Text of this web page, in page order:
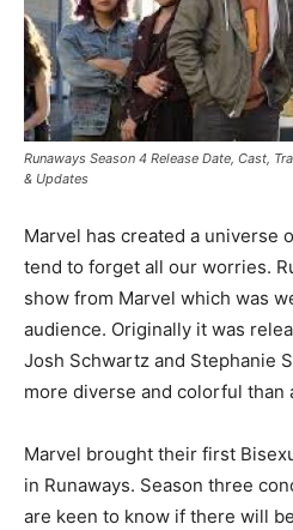
Runaways Season 4 Release Date, Cast,
& Updates
Marvel has created a universe
tend to forget all our worries.
show from Marvel which was
audience. Originally it was
Josh Schwartz and Stephanie
more diverse and colorful than
Marvel brought their first
in Runaways. Season three
are keen to know if there will